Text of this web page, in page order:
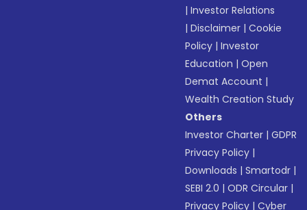
|Investor Relations
|Disclaimer |Cookie
Policy |Investor
Education |Open
Demat Account |
Wealth Creation Study
Others
Investor Charter |GDPR
Privacy Policy |
Downloads |Smartodr |
SEBI 2.0 |ODR Circular |
Privacy Policy |Cyber